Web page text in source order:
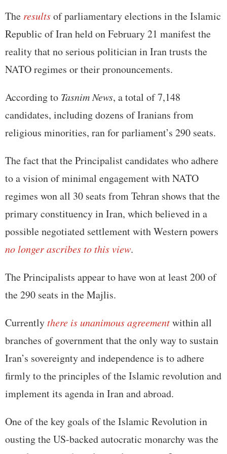
The resultsof parliamentary elections in the Islamic
Republic of Iran held on February 21 manifest the
reality that no serious politician in Iran trusts the
NATO regimes or their pronouncements.
According to Tasnim News, a total of 7,148
candidates, including dozens of Iranians from
religious minorities, ran for parliament’s 290 seats.
The fact that the Principalist candidates who adhere
to a vision of minimal engagement with NATO
regimes won all 30 seats from Tehran shows that the
primary constituency in Iran, which believed in a
possible negotiated settlement with Western powers
no longer ascribes to this view.
The Principalists appear to have won at least 200 of
the 290 seats in the Majlis.
Currentlythere is unanimous agreementwithin all
branches of government that the only way to sustain
Iran’s sovereignty and independence is to adhere
firmly to the principles of the Islamic revolution and
implement its agenda in Iran and abroad.
One of the key goals of the Islamic Revolution in
ousting the US-backed autocratic monarchy was the